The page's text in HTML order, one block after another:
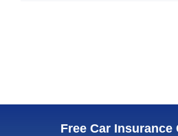
Free Car Insurance